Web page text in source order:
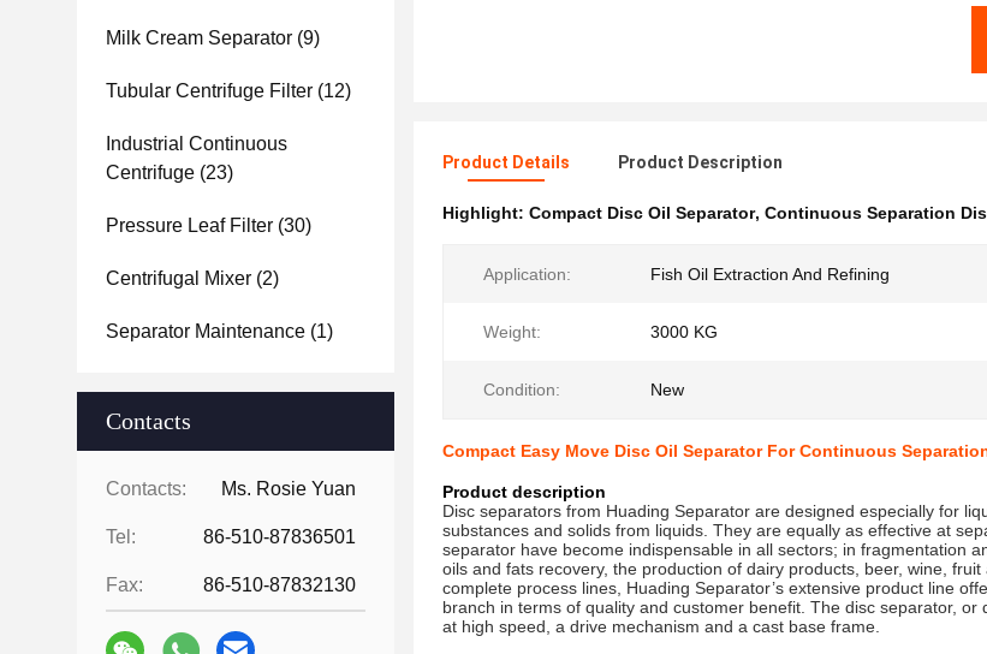
Milk Cream Separator (9)
Tubular Centrifuge Filter (12)
Industrial Continuous
Centrifuge (23)
Pressure Leaf Filter (30)
Centrifugal Mixer (2)
Separator Maintenance (1)
Contacts
Contacts: Ms. Rosie Yuan
Tel: 86-510-87836501
Fax: 86-510-87832130
Product Details Product Description
Highlight: Compact Disc Oil Separator, Continuous Separation
Application: Fish Oil Extraction And Refining
Weight: 3000 KG
Condition: New
Compact Easy Move Disc Oil Separator For Continuous
Product description
Disc separators from Huading Separator are designed especially for
substances and solids from liquids. They are equally as effective at
separator have become indispensable in all sectors; in fragmentation
oils and fats recovery, the production of dairy products, beer, wine,
complete process lines, Huading Separator’s extensive product line
branch in terms of quality and customer benefit. The disc separator,
at high speed, a drive mechanism and a cast base frame.